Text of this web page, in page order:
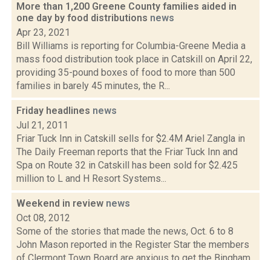
More than 1,200 Greene County families aided in
one day by food distributions news
Apr 23, 2021
Bill Williams is reporting for Columbia-Greene Media a
mass food distribution took place in Catskill on April 22,
providing 35-pound boxes of food to more than 500
families in barely 45 minutes, the R...
Friday headlines news
Jul 21, 2011
Friar Tuck Inn in Catskill sells for $2.4M Ariel Zangla in
The Daily Freeman reports that the Friar Tuck Inn and
Spa on Route 32 in Catskill has been sold for $2.425
million to L and H Resort Systems...
Weekend in review news
Oct 08, 2012
Some of the stories that made the news, Oct. 6 to 8
John Mason reported in the Register Star the members